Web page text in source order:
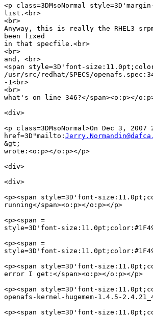
<p class=3DMsoNormal
list.<br>
<br>
Anyway, this is really the RHEL3
been fixed
in that specfile.<br>
<br>
and, <br>
<span style=3D'font-
/usr/src/redhat/SPECS/
-1<br>
<br>
what's on line 346?</span><o:p></
<div>
<p class=3DMsoNormal>On Dec 3,
href=3D"mailto:
&gt;
wrote:<o:p></o:p></p>
<div>
<div>
<p><span style=3D'font-
running</span><o:p></o:p></p>
<p><span =
style=3D'font-
<p><span =
style=3D'font-
<p><span style=3D'font-
error I get:</span><o:p></o:p></p>
<p><span style=3D'font-
openafs-kernel-hugemem-1.4.5-
<p><span style=3D'font-